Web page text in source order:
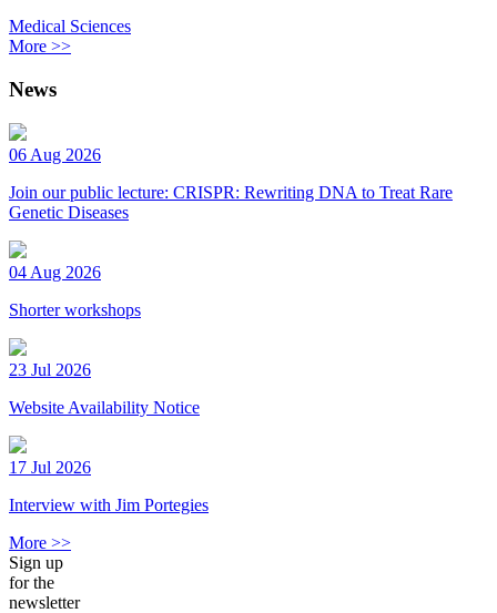
Medical Sciences
More >>
News
06 Aug 2026
Join our public lecture: CRISPR: Rewriting DNA to Treat Rare
Genetic Diseases
04 Aug 2026
Shorter workshops
23 Jul 2026
Website Availability Notice
17 Jul 2026
Interview with Jim Portegies
More >>
Sign up
for the
newsletter